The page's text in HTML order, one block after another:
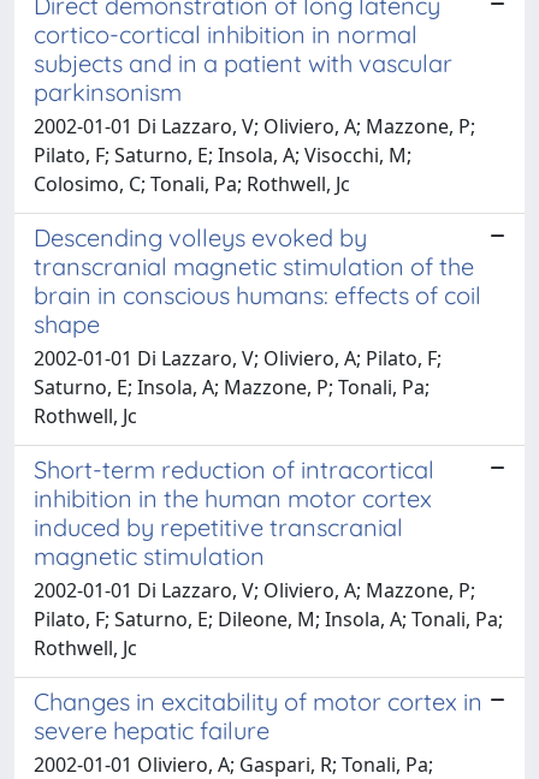
cortico-cortical inhibition in normal
subjects and in a patient with vascular
parkinsonism
2002-01-01 Di Lazzaro, V; Oliviero, A; Mazzone, P;
Pilato, F; Saturno, E; Insola, A; Visocchi, M;
Colosimo, C; Tonali, Pa; Rothwell, Jc
Descending volleys evoked by
transcranial magnetic stimulation of the
brain in conscious humans: effects of coil
shape
2002-01-01 Di Lazzaro, V; Oliviero, A; Pilato, F;
Saturno, E; Insola, A; Mazzone, P; Tonali, Pa;
Rothwell, Jc
Short-term reduction of intracortical
inhibition in the human motor cortex
induced by repetitive transcranial
magnetic stimulation
2002-01-01 Di Lazzaro, V; Oliviero, A; Mazzone, P;
Pilato, F; Saturno, E; Dileone, M; Insola, A; Tonali, Pa;
Rothwell, Jc
Changes in excitability of motor cortex in
severe hepatic failure
2002-01-01 Oliviero, A; Gaspari, R; Tonali, Pa;